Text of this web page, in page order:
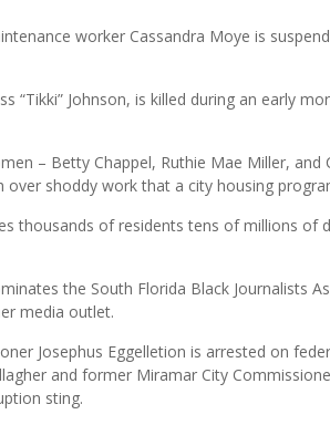
worker Cassandra Moye is
“Tikki” Johnson, is killed during an early
– Betty Chappel, Ruthie Mae Miller,
shoddy work that a city housing
thousands of residents tens of millions of
the South Florida Black Journalists
media outlet.
Josephus Eggelletion is arrested on
and former Miramar City
sting.